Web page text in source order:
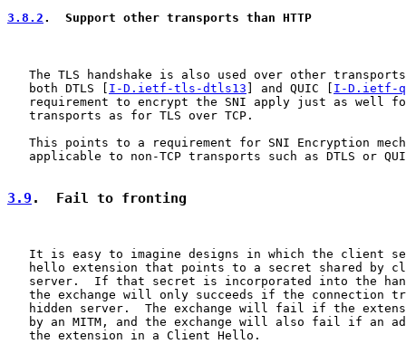
3.8.2 .  Support other transports than HTTP
The TLS handshake is also used over other
   both DTLS [
I-D.ietf-tls-dtls13 ] and QUIC [ I-D.ietf-
requirement to encrypt the SNI apply just as well
   transports as for TLS over TCP.
This points to a requirement for SNI Encryption
applicable to non-TCP transports such as DTLS or
3.9 .  Fail to fronting
It is easy to imagine designs in which the client
hello extension that points to a secret shared by
server.  If that secret is incorporated into the
the exchange will only succeeds if the connection
hidden server.  The exchange will fail if the
by an MITM, and the exchange will also fail if an
   the extension in a Client Hello.